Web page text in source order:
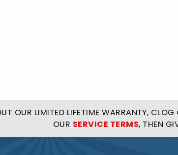
OUR LIMITED LIFETIME WARRANTY, CLOG
OUR SERVICE TERMS, THEN